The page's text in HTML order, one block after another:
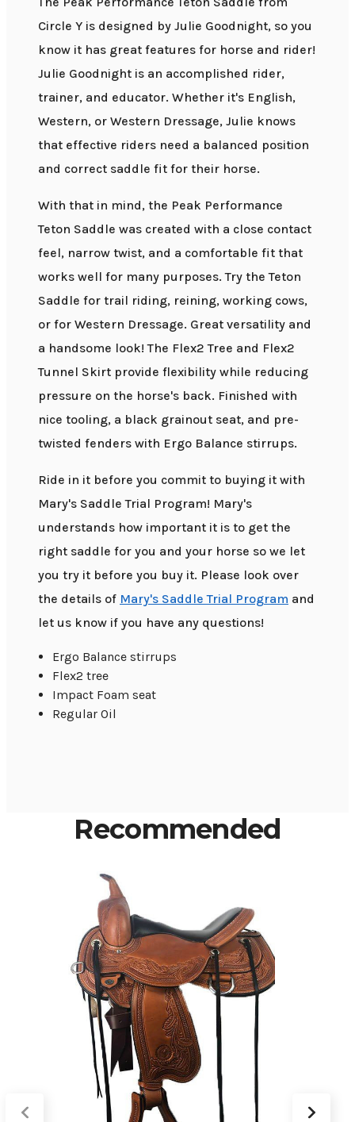
Circle Y is designed by Julie Goodnight, so you
know it has great features for horse and rider!
Julie Goodnight is an accomplished rider,
trainer, and educator. Whether it's English,
Western, or Western Dressage, Julie knows
that effective riders need a balanced position
and correct saddle fit for their horse.
With that in mind, the Peak Performance
Teton Saddle was created with a close contact
feel, narrow twist, and a comfortable fit that
works well for many purposes. Try the Teton
Saddle for trail riding, reining, working cows,
or for Western Dressage. Great versatility and
a handsome look! The Flex2 Tree and Flex2
Tunnel Skirt provide flexibility while reducing
pressure on the horse's back. Finished with
nice tooling, a black grainout seat, and pre-
twisted fenders with Ergo Balance stirrups.
Ride in it before you commit to buying it with
Mary's Saddle Trial Program! Mary's
understands how important it is to get the
right saddle for you and your horse so we let
you try it before you buy it. Please look over
the details of Mary's Saddle Trial Program and
let us know if you have any questions!
Ergo Balance stirrups
Flex2 tree
Impact Foam seat
Regular Oil
Recommended